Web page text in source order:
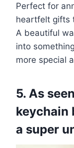
Perfect for
heartfelt gifts
A beautiful
into
more special
5. As
keychain
a super